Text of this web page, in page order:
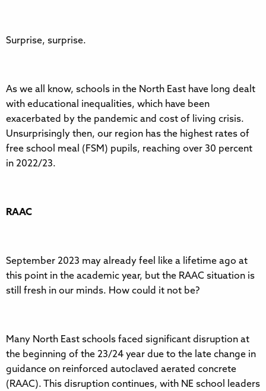
Surprise, surprise.
As we all know, schools in the North East have long dealt
with educational inequalities, which have been
exacerbated by the pandemic and cost of living crisis.
Unsurprisingly then, our region has the highest rates of
free school meal (FSM) pupils, reaching over 30 percent
in 2022/23.
RAAC
September 2023 may already feel like a lifetime ago at
this point in the academic year, but the RAAC situation is
still fresh in our minds. How could it not be?
Many North East schools faced significant disruption at
the beginning of the 23/24 year due to the late change in
guidance on reinforced autoclaved aerated concrete
(RAAC). This disruption continues, with NE school leaders